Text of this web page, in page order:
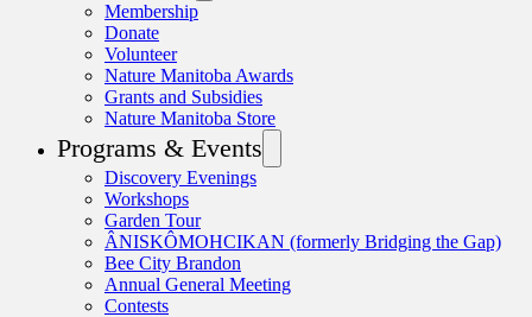
Membership
Donate
Volunteer
Nature Manitoba Awards
Grants and Subsidies
Nature Manitoba Store
Programs & Events
Discovery Evenings
Workshops
Garden Tour
ÂNISKÔMOHCIKAN (formerly Bridging the Gap)
Bee City Brandon
Annual General Meeting
Contests